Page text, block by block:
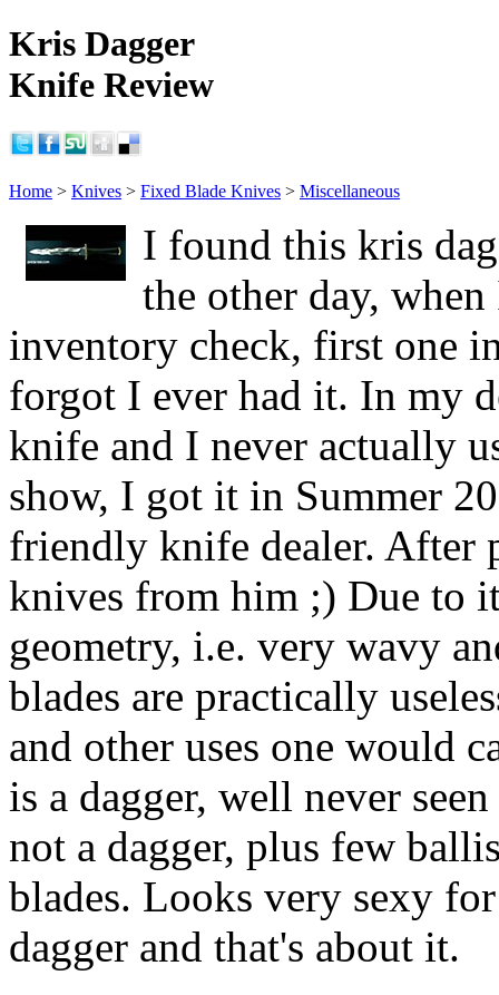
Kris Dagger
Knife Review
Home > Knives > Fixed Blade Knives > Miscellaneous
I found this kris
the other day,
inventory check, first one
forgot I ever had it. In my
knife and I never actually
show, I got it in Summer
friendly knife dealer. After
knives from him ;) Due to
geometry, i.e. very wavy
blades are practically
and other uses one would
is a dagger, well never
not a dagger, plus few
blades. Looks very sexy
dagger and that's about it.